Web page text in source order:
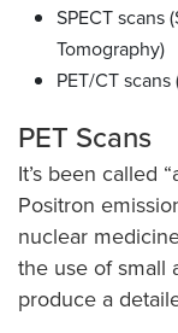
SPECT scans
Tomography)
PET/CT
PET Scans
It’s been called
Positron
nuclear
the use of small
produce a